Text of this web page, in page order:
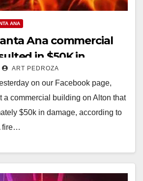
ANA
Ana commercial
in $50K in
ART PEDROZA
on our Facebook page,
a commercial building on Alton that
$50k in damage, according to
fire…